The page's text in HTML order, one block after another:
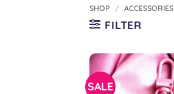
SHOP / ACCESSORIES
FILTER
SALE